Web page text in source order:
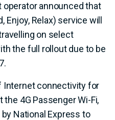
announced that
Enjoy, Relax) service will
on select
the full rollout due to be
Internet connectivity for
4G Passenger Wi-Fi,
National Express to